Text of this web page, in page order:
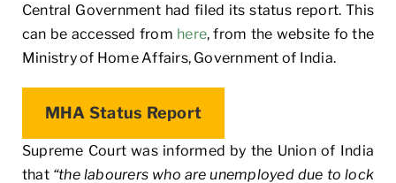
Central Government had filed its status report. This
can be accessed from here, from the website fo the
Ministry of Home Affairs, Government of India.
MHA Status Report
Supreme Court was informed by the Union of India
that “the labourers who are unemployed due to lock